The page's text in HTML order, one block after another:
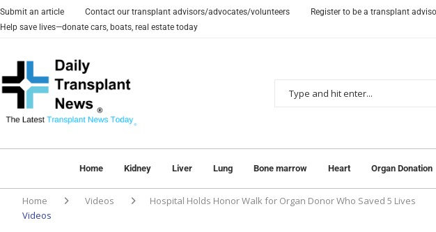
Submit an article Contact our transplant advisors/advocates/volunteers Register to be a transplant
Help save lives—donate cars, boats, real estate today
Home Kidney Liver Lung Bone marrow Heart Organ Donation
Home Videos
Hospital Holds Honor Walk for Organ Donor Who Saved 5 Lives
Videos